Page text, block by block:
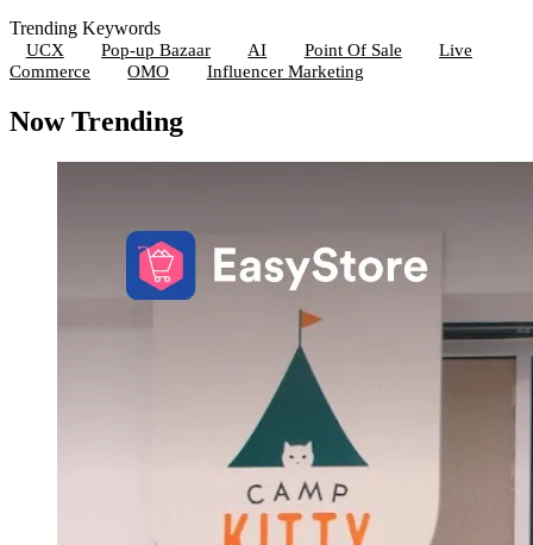
Trending Keywords
UCX
Pop-up Bazaar AI Point Of Sale
Live
Commerce
OMO Influencer Marketing
Now Trending